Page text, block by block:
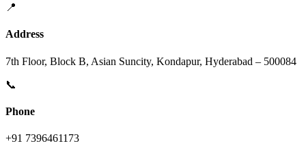
📍
Address
7th Floor, Block B, Asian Suncity, Kondapur, Hyderabad – 500084
📞
Phone
+91 7396461173